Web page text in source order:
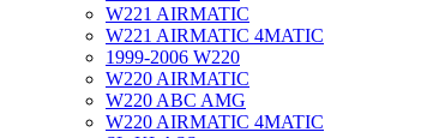
W221 AIRMATIC
W221 AIRMATIC 4MATIC
1999-2006 W220
W220 AIRMATIC
W220 ABC AMG
W220 AIRMATIC 4MATIC